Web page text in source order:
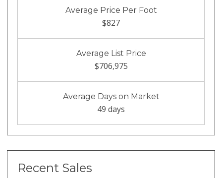
Average Price Per Foot
$827
Average List Price
$706,975
Average Days on Market
49 days
Recent Sales